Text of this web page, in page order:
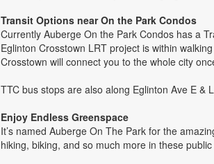
Transit Options near On the Park Condos
Currently Auberge On the Park Condos has a
Eglinton Crosstown LRT project is within
Crosstown will connect you to the whole city
TTC bus stops are also along Eglinton Ave E &
Enjoy Endless Greenspace
It’s named Auberge On The Park for the
hiking, biking, and so much more in these